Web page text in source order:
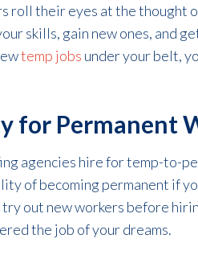
roll their eyes at the thought
skills, gain new ones, and
temp jobs under your belt,
for Permanent
agencies hire for temp-to-
of becoming permanent if
out new workers before
the job of your dreams.